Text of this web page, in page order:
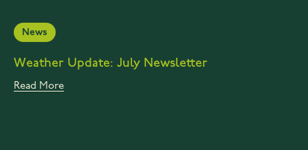
News
Weather Update: July Newsletter
Read More